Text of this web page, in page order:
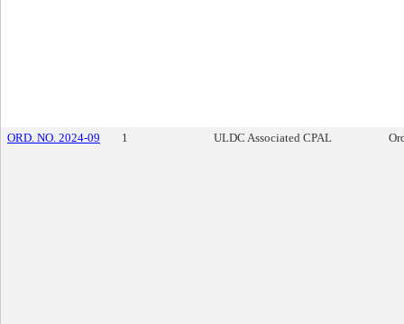
ORD. NO. 2024-09 1 ULDC Associated CPAL